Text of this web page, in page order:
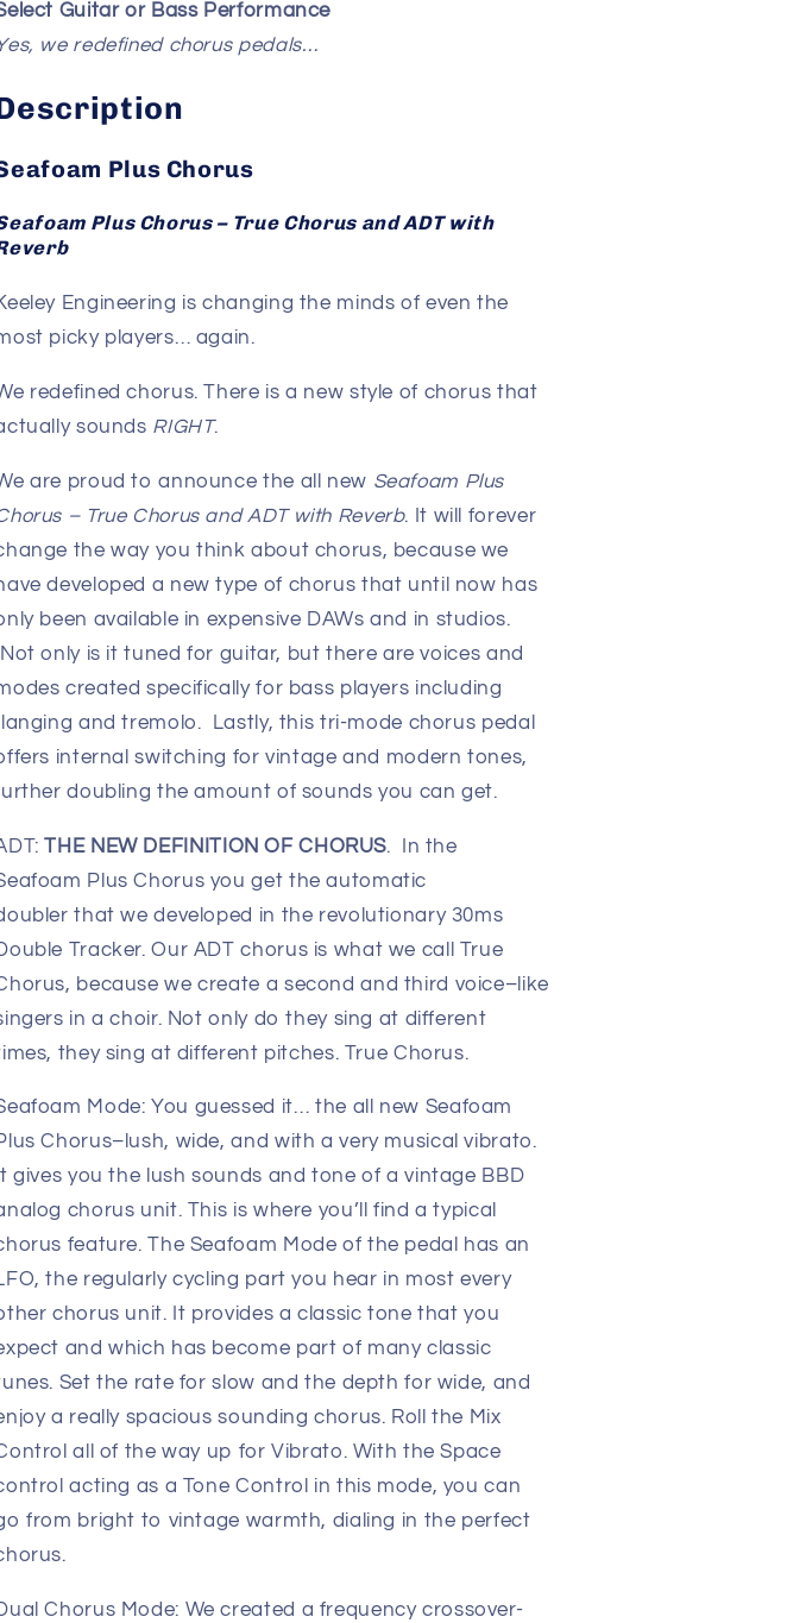
Guitar or Bass Performance
we redefined chorus pedals…
Plus Chorus
Plus Chorus – True Chorus and ADT with
Engineering is changing the minds of even the
picky players… again.
redefined chorus. There is a new style of chorus that
sounds RIGHT.
are proud to announce the all new Seafoam Plus
– True Chorus and ADT with Reverb. It will forever
the way you think about chorus, because we
developed a new type of chorus that until now has
been available in expensive DAWs and in studios.
Not only is it tuned for guitar, but there are voices and
created specifically for bass players including
and tremolo. Lastly, this tri-mode chorus pedal
internal switching for vintage and modern tones,
doubling the amount of sounds you can get.
THE NEW DEFINITION OF CHORUS. In the
Plus Chorus you get the automatic
that we developed in the revolutionary 30ms
Tracker. Our ADT chorus is what we call True
because we create a second and third voice–like
in a choir. Not only do they sing at different
they sing at different pitches. True Chorus.
Mode: You guessed it… the all new Seafoam
Chorus–lush, wide, and with a very musical vibrato.
It gives you the lush sounds and tone of a vintage BBD
chorus unit. This is where you’ll find a typical
feature. The Seafoam Mode of the pedal has an
the regularly cycling part you hear in most every
chorus unit. It provides a classic tone that you
and which has become part of many classic
Set the rate for slow and the depth for wide, and
a really spacious sounding chorus. Roll the Mix
all of the way up for Vibrato. With the Space
acting as a Tone Control in this mode, you can
from bright to vintage warmth, dialing in the perfect
Chorus Mode: We created a frequency crossover-